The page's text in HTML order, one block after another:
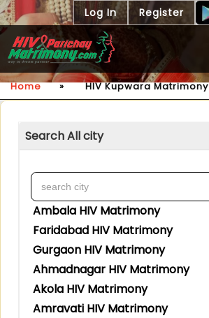
Log In Register
Home » HIV Kupwara Matrimony
Search All city
Ambala HIV Matrimony
Faridabad HIV Matrimony
Gurgaon HIV Matrimony
Ahmadnagar HIV Matrimony
Akola HIV Matrimony
Amravati HIV Matrimony